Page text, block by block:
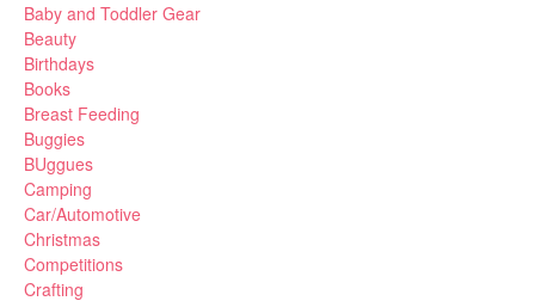
Baby and Toddler Gear
Beauty
Birthdays
Books
Breast Feeding
Buggies
BUggues
Camping
Car/Automotive
Christmas
Competitions
Crafting